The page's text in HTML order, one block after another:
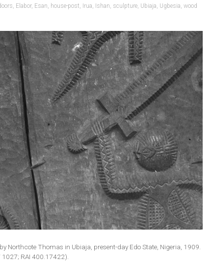
, Elabor, Esan, house-post, Irua, Ishan, sculpture, Ubiaja, Ugbesia, wood
Northcote Thomas in Ubiaja, present-day Edo State, Nigeria, 1909.
1027; RAI 400.17422).